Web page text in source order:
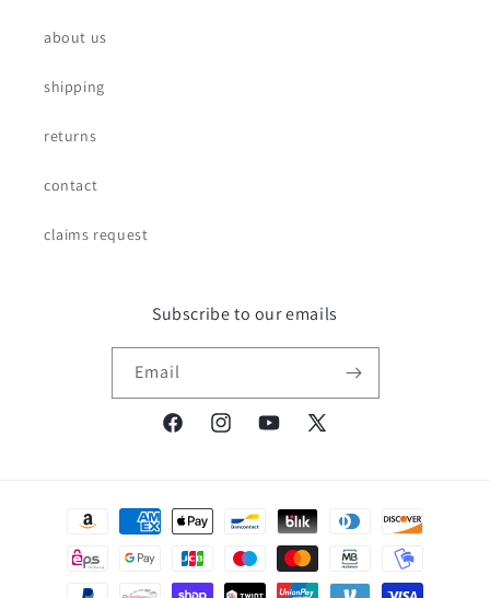
about us
shipping
returns
contact
claims request
Subscribe to our emails
Email
FacebookInstagramYouTube
X
Payment